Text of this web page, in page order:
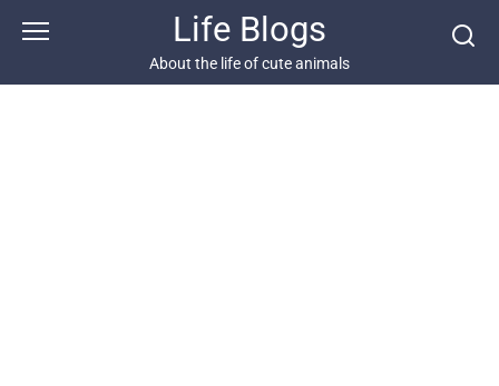
Life Blogs
About the life of cute animals